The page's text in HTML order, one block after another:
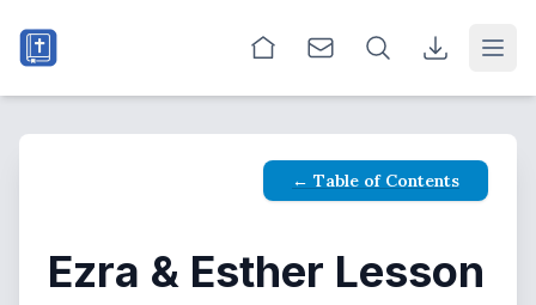
← Table of Contents
Ezra & Esther Lesson